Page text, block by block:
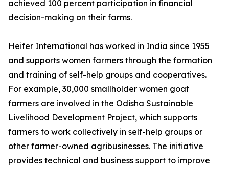
achieved 100 percent participation in financial
decision-making on their farms.
Heifer International has worked in India since 1955
and supports women farmers through the formation
and training of self-help groups and cooperatives.
For example, 30,000 smallholder women goat
farmers are involved in the Odisha Sustainable
Livelihood Development Project, which supports
farmers to work collectively in self-help groups or
other farmer-owned agribusinesses. The initiative
provides technical and business support to improve